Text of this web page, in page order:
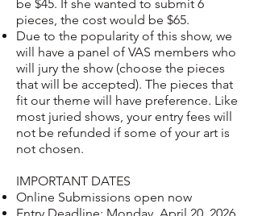
be $45. If she wanted to submit 6
pieces, the cost would be $65.
Due to the popularity of this show, we
will have a panel of VAS members who
will jury the show (choose the pieces
that will be accepted). The pieces that
fit our theme will have preference. Like
most juried shows, your entry fees will
not be refunded if some of your art is
not chosen.
IMPORTANT DATES
Online Submissions open now